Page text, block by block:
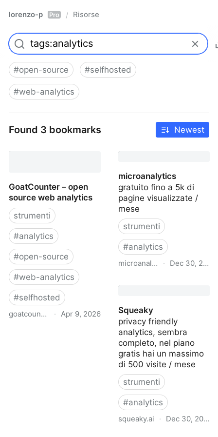
lorenzo-p Pro / Risorse
#open-source #selfhosted
#web-analytics
Found 3 bookmarks Newest
GoatCounter – open
source web analytics
strumenti
#analytics
#open-source
#web-analytics
#selfhosted
goatcounter.com
· Apr 9, 2026
microanalytics
gratuito fino a 5k di
pagine visualizzate /
mese
strumenti
#analytics
microanalytics.io
· Dec 30, 2024
Squeaky
privacy friendly
analytics, sembra
completo, nel piano
gratis hai un massimo
di 500 visite / mese
strumenti
#analytics
squeaky.ai · Dec 30, 2024